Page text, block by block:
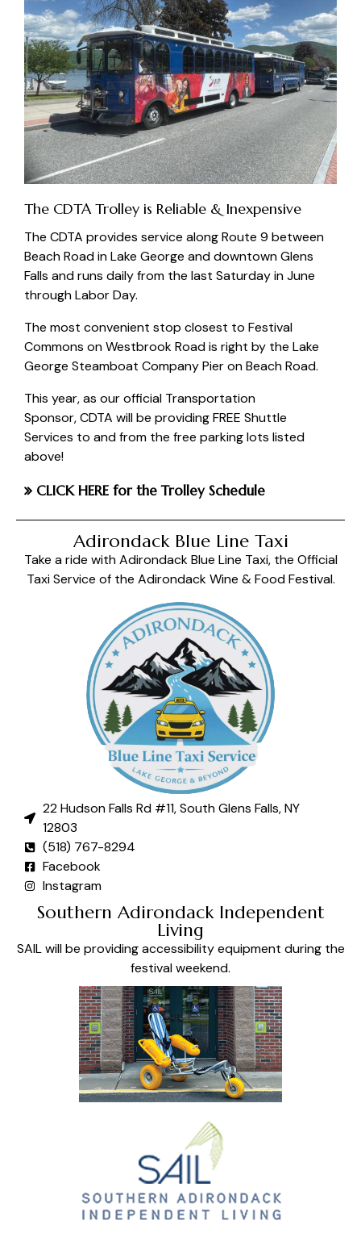
The CDTA Trolley is Reliable & Inexpensive
The CDTA provides service along Route 9 between
Beach Road in Lake George and downtown Glens
Falls and runs daily from the last Saturday in June
through Labor Day.
The most convenient stop closest to Festival
Commons on Westbrook Road is right by the Lake
George Steamboat Company Pier on Beach Road.
This year, as our official Transportation
Sponsor,CDTA will be providing FREE Shuttle
Services to and from the free parking lots listed
above!
CLICK HERE for the Trolley Schedule
Adirondack Blue Line Taxi
Take a ride with Adirondack Blue Line Taxi, the Official
Taxi Service of the Adirondack Wine & Food Festival.
22 Hudson Falls Rd #11, South Glens Falls, NY
12803
(518) 767-8294
Facebook
Instagram
Southern Adirondack Independent
Living
SAIL will be providing accessibility equipment during the
festival weekend.